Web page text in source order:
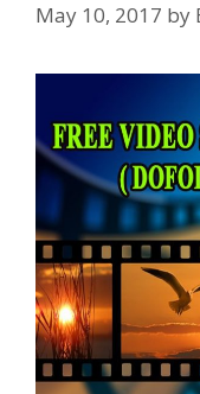
May 10, 2017 by